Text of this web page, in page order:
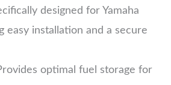
designed for Yamaha
easy installation and a secure
optimal fuel storage for